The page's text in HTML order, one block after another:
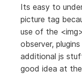
Its easy to
picture tag
use of the
observer,
additional js
good idea at